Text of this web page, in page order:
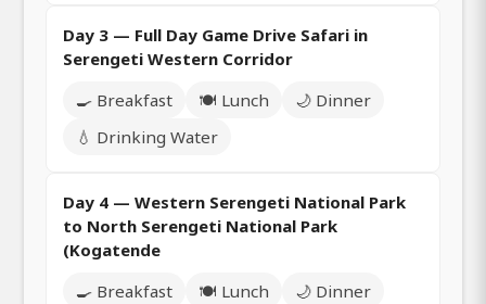
Day 3 — Full Day Game Drive Safari in
Serengeti Western Corridor
🍳 Breakfast
🍽️ Lunch
🌙 Dinner
💧 Drinking Water
Day 4 — Western Serengeti National Park
to North Serengeti National Park
(Kogatende
🍳 Breakfast
🍽️ Lunch
🌙 Dinner